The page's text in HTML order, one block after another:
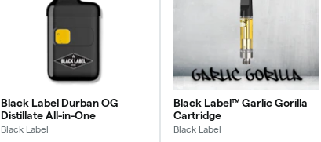
Black Label Durban OG
Distillate All-in-One
Black Label
Black Label™ Garlic Gorilla
Cartridge
Black Label